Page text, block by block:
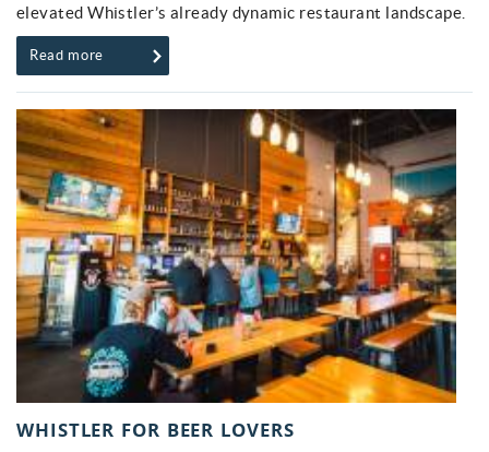
elevated Whistler’s already dynamic restaurant landscape.
Read more
WHISTLER FOR BEER LOVERS